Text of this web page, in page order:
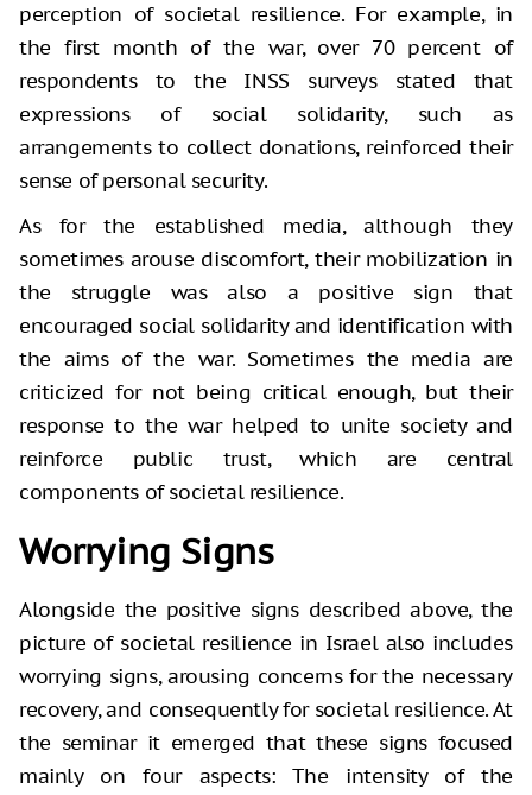
perception of societal resilience. For example, in
the first month of the war, over 70 percent of
respondents to the INSS surveys stated that
expressions of social solidarity, such as
arrangements to collect donations, reinforced their
sense of personal security.
As for the established media, although they
sometimes arouse discomfort, their mobilization in
the struggle was also a positive sign that
encouraged social solidarity and identification with
the aims of the war. Sometimes the media are
criticized for not being critical enough, but their
response to the war helped to unite society and
reinforce public trust, which are central
components of societal resilience.
Worrying Signs
Alongside the positive signs described above, the
picture of societal resilience in Israel also includes
worrying signs, arousing concerns for the necessary
recovery, and consequently for societal resilience. At
the seminar it emerged that these signs focused
mainly on four aspects: The intensity of the